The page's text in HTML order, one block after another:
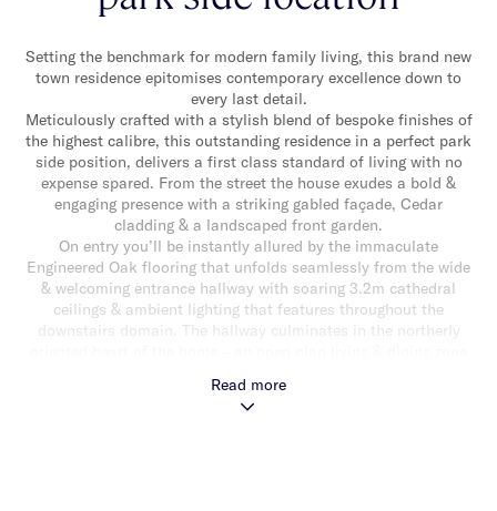
Setting the benchmark for modern family living, this brand new
town residence epitomises contemporary excellence down to
every last detail.
Meticulously crafted with a stylish blend of bespoke finishes of
the highest calibre, this outstanding residence in a perfect park
side position, delivers a first class standard of living with no
expense spared. From the street the house exudes a bold &
engaging presence with a striking gabled façade, Cedar
cladding & a landscaped front garden.
On entry you’ll be instantly allured by the immaculate
Engineered Oak flooring that unfolds seamlessly from the wide
& welcoming entrance hallway with soaring 3.2m cathedral
ceilings & ambient lighting that features throughout the
downstairs domain. The hallway culminates in the northerly
that lure the natural light & provide a stunning green outlook.
Outside, a blissfully tranquil rear garden setting nestled
Read more